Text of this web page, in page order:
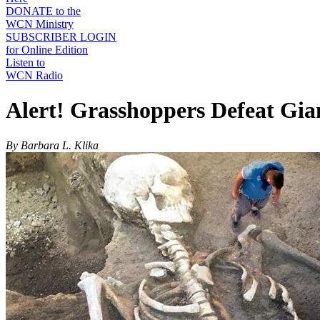
DONATE to the
WCN Ministry
SUBSCRIBER LOGIN
for Online Edition
Listen to
WCN Radio
Alert! Grasshoppers Defeat
By Barbara L. Klika